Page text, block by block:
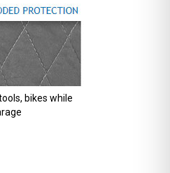
bikes while